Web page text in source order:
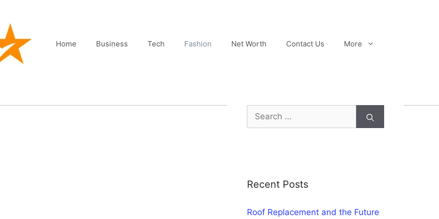
Home Business Tech Fashion Net Worth Contact Us More
Search
for:
Recent Posts
Roof Replacement and the Future